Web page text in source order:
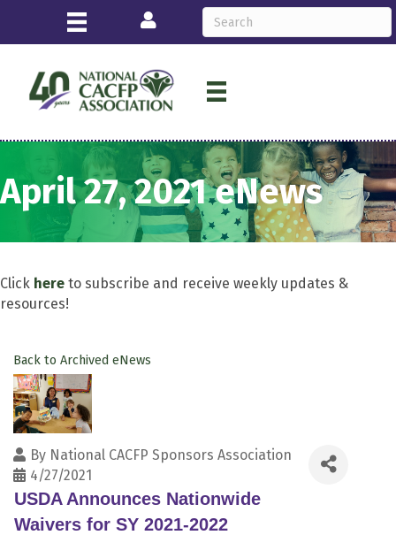
Login
April 27, 2021 eNews
Click here to subscribe and receive weekly updates &
resources!
Back to Archived eNews
By National CACFP Sponsors Association
4/27/2021
USDA Announces Nationwide
Waivers for SY 2021-2022